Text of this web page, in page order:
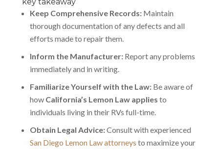
Keep Comprehensive Records: Maintain
thorough documentation of any defects and all
efforts made to repair them.
Inform the Manufacturer: Report any problems
immediately and in writing.
Familiarize Yourself with the Law:Be aware of
how California’s Lemon Law applies to
individuals living in their RVs full-time.
Obtain Legal Advice:Consult with experienced
San Diego Lemon Law attorneys to maximize your